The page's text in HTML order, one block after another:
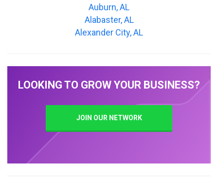
Auburn, AL
Alabaster, AL
Alexander City, AL
LOOKING TO GROW YOUR BUSINESS?
JOIN OUR NETWORK